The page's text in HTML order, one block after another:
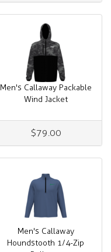
Men's Callaway Packable
Wind Jacket
$79.00
Men's Callaway
Houndstooth 1/4-Zip